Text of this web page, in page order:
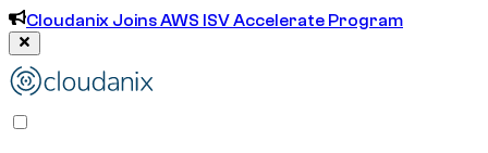
Cloudanix Joins AWS ISV Accelerate Program